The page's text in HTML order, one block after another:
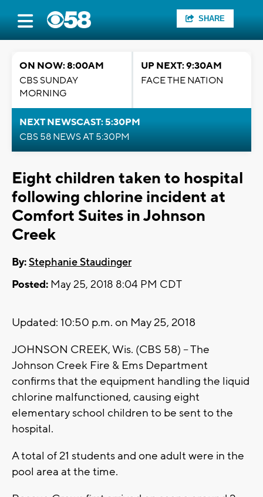
SHARE
ON NOW: 8:00AM
CBS SUNDAY
MORNING
UP NEXT: 9:30AM
FACE THE NATION
NEXT NEWSCAST: 5:30PM
CBS 58 NEWS AT 5:30PM
Eight children taken to hospital
following chlorine incident at
Comfort Suites in Johnson
Creek
By:Stephanie Staudinger
Posted: May 25, 2018 8:04 PM CDT
Updated: 10:50 p.m. on May 25, 2018
JOHNSON CREEK, Wis. (CBS 58) -- The
Johnson Creek Fire & Ems Department
confirms that the equipment handling the liquid
chlorine malfunctioned, causing eight
elementary school children to be sent to the
hospital.
A total of 21 students and one adult were in the
pool area at the time.